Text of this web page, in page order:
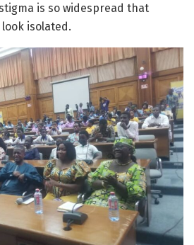
is so widespread that
isolated.